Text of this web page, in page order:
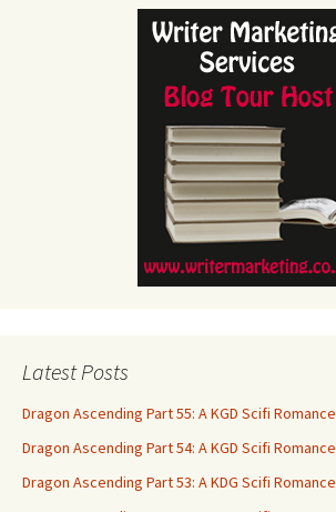
Latest Posts
Dragon Ascending Part 55: A KGD Scifi Romance
Dragon Ascending Part 54: A KGD Scifi Romance
Dragon Ascending Part 53: A KDG Scifi Romance